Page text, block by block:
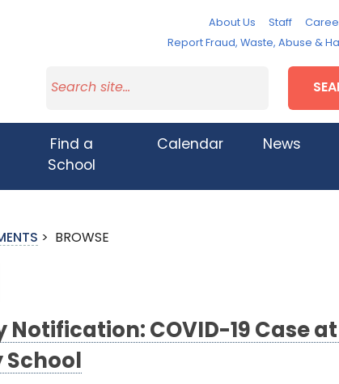
About Us Staff
Report Fraud, Waste, Abuse &
Find a
School
Calendar News
> BROWSE
COVID-19 Case
School